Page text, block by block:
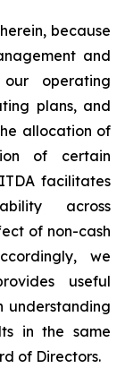
because
and
operating
plans, and
allocation of
of certain
facilitates
across
of non-cash
we
useful
understanding
in the same
of Directors.